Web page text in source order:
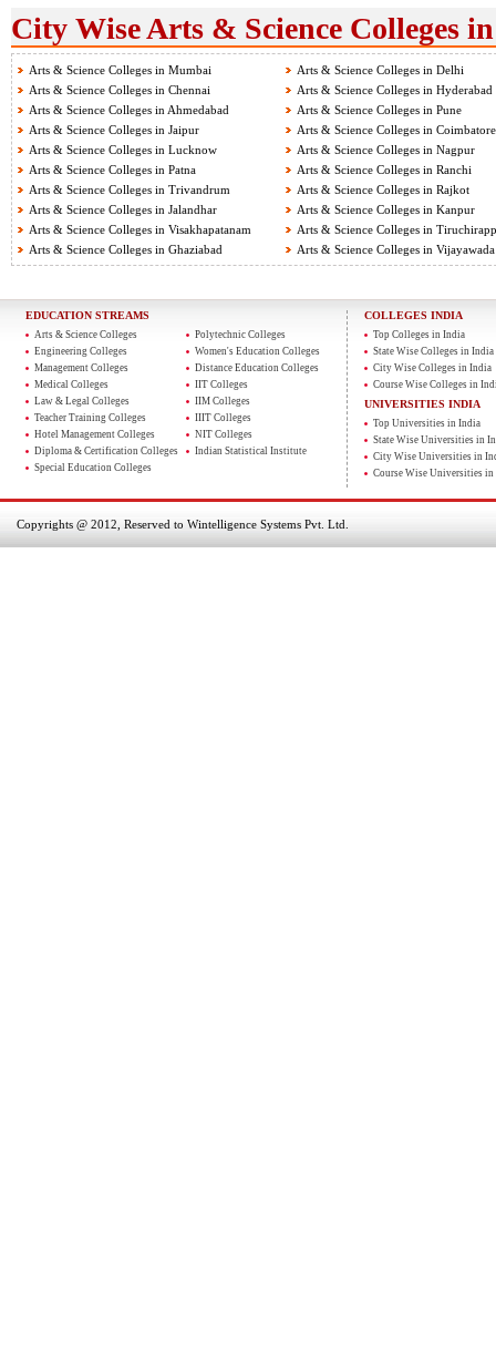
City Wise Arts & Science Colleges
Arts & Science Colleges in Mumbai
Arts & Science Colleges in Delhi
Arts & Science Colleges in Chennai
Arts & Science Colleges in Hyderabad
Arts & Science Colleges in Ahmedabad
Arts & Science Colleges in Pune
Arts & Science Colleges in Jaipur
Arts & Science Colleges in Coimbatore
Arts & Science Colleges in Lucknow
Arts & Science Colleges in Nagpur
Arts & Science Colleges in Patna
Arts & Science Colleges in Ranchi
Arts & Science Colleges in Trivandrum
Arts & Science Colleges in Rajkot
Arts & Science Colleges in Jalandhar
Arts & Science Colleges in Kanpur
Arts & Science Colleges in Visakhapatanam
Arts & Science Colleges in
Arts & Science Colleges in Ghaziabad
Arts & Science Colleges in Vijayawada
EDUCATION STREAMS
Arts & Science Colleges
Engineering Colleges
Management Colleges
Medical Colleges
Law & Legal Colleges
Teacher Training Colleges
Hotel Management Colleges
Diploma & Certification Colleges
Special Education Colleges
Polytechnic Colleges
Women's Education Colleges
Distance Education Colleges
IIT Colleges
IIM Colleges
IIIT Colleges
NIT Colleges
Indian Statistical Institute
COLLEGES INDIA
Top Colleges in India
State Wise Colleges in India
City Wise Colleges in India
Course Wise Colleges in
UNIVERSITIES INDIA
Top Universities in India
State Wise Universities in
City Wise Universities in
Course Wise Universities in
Copyrights @ 2012, Reserved to Wintelligence Systems Pvt. Ltd.